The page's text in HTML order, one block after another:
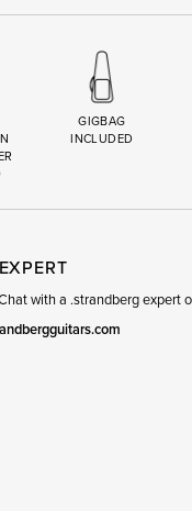
GIGBAG
INCLUDED
with a .strandberg expert